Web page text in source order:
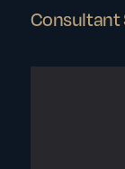
Consultant